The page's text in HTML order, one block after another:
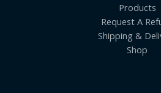
Products
Request A
Shipping &
Shop